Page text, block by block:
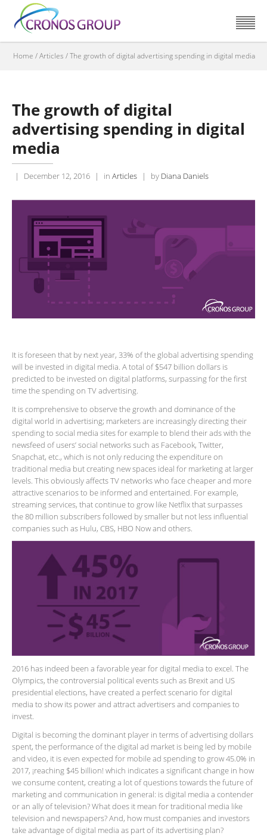
Home /Articles /The growth of digital advertising spending in digital media
The growth of digital
advertising spending in digital
media
| December 12, 2016 | in Articles | by Diana Daniels
It is foreseen that by next year, 33% of the global advertising spending
will be invested in digital media. A total of $547 billion dollars is
predicted to be invested on digital platforms, surpassing for the first
time the spending on TV advertising.
It is comprehensive to observe the growth and dominance of the
digital world in advertising; marketers are increasingly directing their
spending to social media sites for example to blend their ads with the
newsfeed of users’ social networks such as Facebook, Twitter,
Snapchat, etc., which is not only reducing the expenditure on
traditional media but creating new spaces ideal for marketing at larger
levels. This obviously affects TV networks who face cheaper and more
attractive scenarios to be informed and entertained. For example,
streaming services, that continue to grow like Netflix that surpasses
the 80 million subscribers followed by smaller but not less influential
companies such as Hulu, CBS, HBO Now and others.
2016 has indeed been a favorable year for digital media to excel. The
Olympics, the controversial political events such as Brexit and US
presidential elections, have created a perfect scenario for digital
media to show its power and attract advertisers and companies to
invest.
Digital is becoming the dominant player in terms of advertising dollars
spent, the performance of the digital ad market is being led by mobile
and video, it is even expected for mobile ad spending to grow 45.0% in
2017, ¡reaching $45 billion! which indicates a significant change in how
we consume content, creating a lot of questions towards the future of
marketing and communication in general: is digital media a contender
or an ally of television? What does it mean for traditional media like
television and newspapers? And, how must companies and investors
take advantage of digital media as part of its advertising plan?